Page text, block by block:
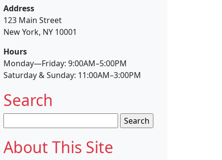
Address
123 Main Street
New York, NY 10001
Hours
Monday—Friday: 9:00AM–5:00PM
Saturday & Sunday: 11:00AM–3:00PM
Search
for:
About This Site